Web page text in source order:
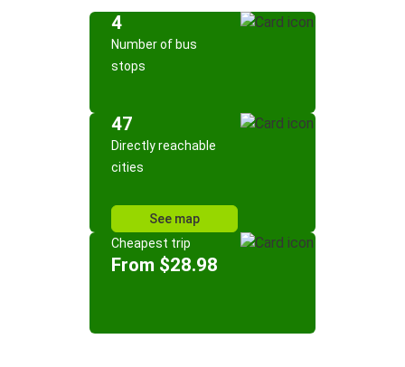
4
Number of bus
stops
47
Directly reachable
cities
See map
Cheapest trip
From $28.98